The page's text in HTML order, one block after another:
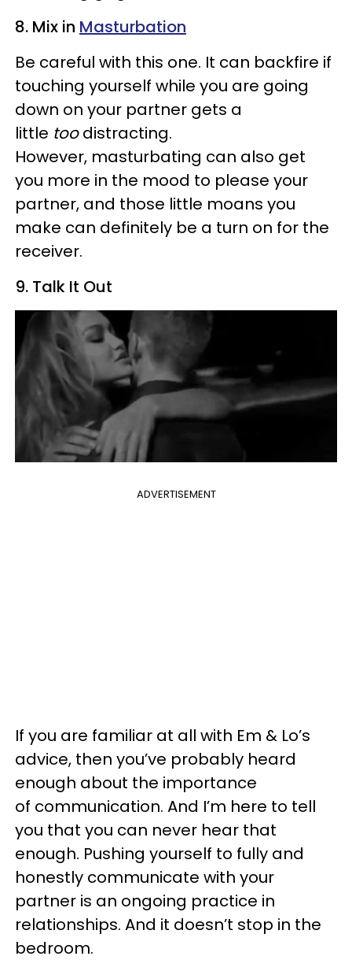
8. Mix in Masturbation
Be careful with this one. It can backfire if
touching yourself while you are going
down on your partner gets a
little toodistracting.
However, masturbating can also get
you more in the mood to please your
partner, and those little moans you
make can definitely be a turn on for the
receiver.
9. Talk It Out
ADVERTISEMENT
If you are familiar at all with Em & Lo’s
advice, then you’ve probably heard
enough about the importance
of communication. And I’m here to tell
you that you can never hear that
enough. Pushing yourself to fully and
honestly communicate with your
partner is an ongoing practice in
relationships. And it doesn’t stop in the
bedroom.